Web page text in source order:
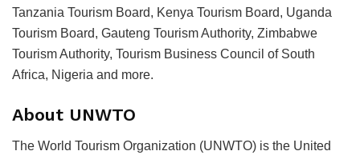
Tanzania Tourism Board, Kenya Tourism Board, Uganda
Tourism Board, Gauteng Tourism Authority, Zimbabwe
Tourism Authority, Tourism Business Council of South
Africa, Nigeria and more.
About UNWTO
The World Tourism Organization (UNWTO) is the United